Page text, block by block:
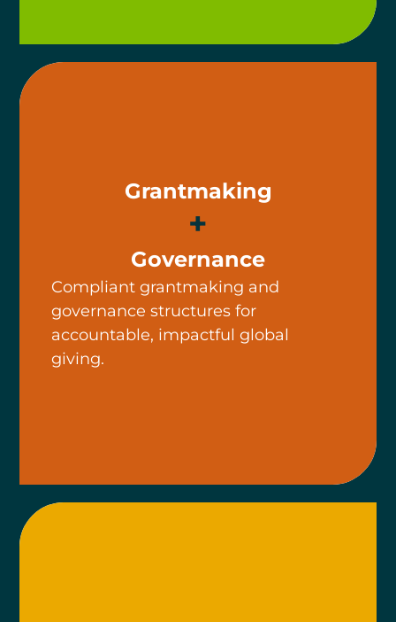
Grantmaking
+
Governance
Compliant grantmaking and
governance structures for
accountable, impactful global
giving.